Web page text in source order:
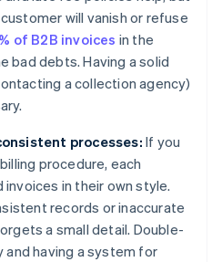
will vanish or refuse
of B2B invoices in the
bad debts. Having a solid
a collection agency)
processes: If you
procedure, each
in their own style.
records or inaccurate
a small detail. Double-
and having a system for